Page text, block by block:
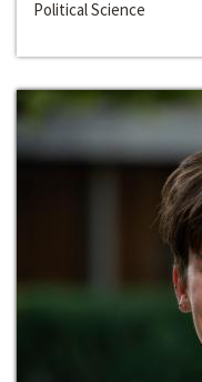
Political Science